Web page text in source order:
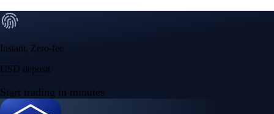
Instant, Zero-fee
USD deposit
Start trading in minutes